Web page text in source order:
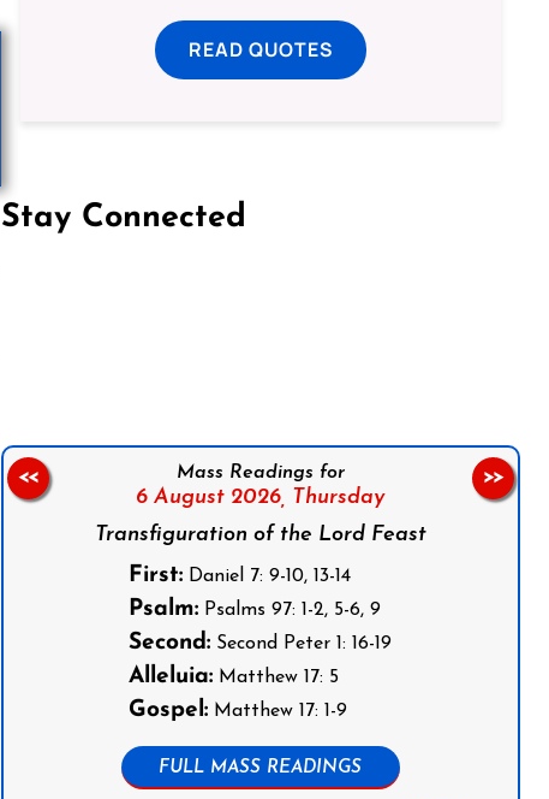
READ QUOTES
Stay Connected
Mass Readings for
6 August 2026, Thursday
Transfiguration of the Lord Feast
First: Daniel 7: 9-10, 13-14
Psalm: Psalms 97: 1-2, 5-6, 9
Second: Second Peter 1: 16-19
Alleluia: Matthew 17: 5
Gospel: Matthew 17: 1-9
FULL MASS READINGS
<< >>